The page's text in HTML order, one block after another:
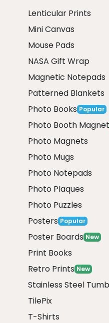
Lenticular Prints
Mini Canvas
Mouse Pads
NASA Gift Wrap
Magnetic Notepads
Patterned Blankets
Photo Books Popular
Photo Booth Magnet
Photo Magnets
Photo Mugs
Photo Notepads
Photo Plaques
Photo Puzzles
Posters Popular
Poster Boards New
Print Books
Retro Prints New
Stainless Steel
TilePix
T-Shirts